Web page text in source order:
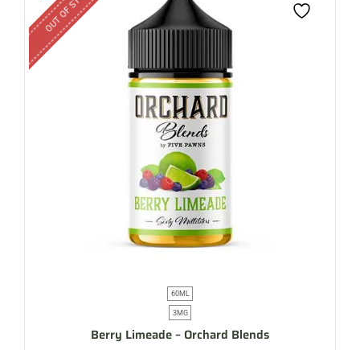
60ML
3MG
Berry Limeade – Orchard Blends